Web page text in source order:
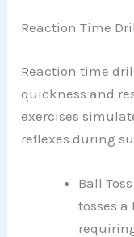
Reaction Time
Reaction time
quickness and
exercises
reflexes during
Ball
tosses